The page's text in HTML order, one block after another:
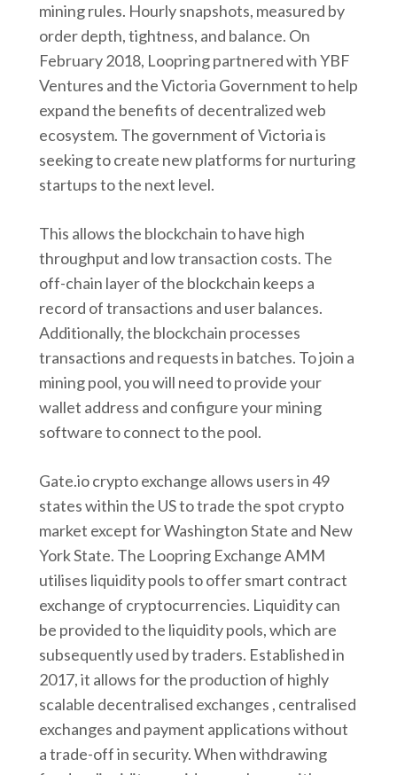
mining rules. Hourly snapshots, measured by
order depth, tightness, and balance. On
February 2018, Loopring partnered with YBF
Ventures and the Victoria Government to help
expand the benefits of decentralized web
ecosystem. The government of Victoria is
seeking to create new platforms for nurturing
startups to the next level.
This allows the blockchain to have high
throughput and low transaction costs. The
off-chain layer of the blockchain keeps a
record of transactions and user balances.
Additionally, the blockchain processes
transactions and requests in batches. To join a
mining pool, you will need to provide your
wallet address and configure your mining
software to connect to the pool.
Gate.io crypto exchange allows users in 49
states within the US to trade the spot crypto
market except for Washington State and New
York State. The Loopring Exchange AMM
utilises liquidity pools to offer smart contract
exchange of cryptocurrencies. Liquidity can
be provided to the liquidity pools, which are
subsequently used by traders. Established in
2017, it allows for the production of highly
scalable decentralised exchanges , centralised
exchanges and payment applications without
a trade-off in security. When withdrawing